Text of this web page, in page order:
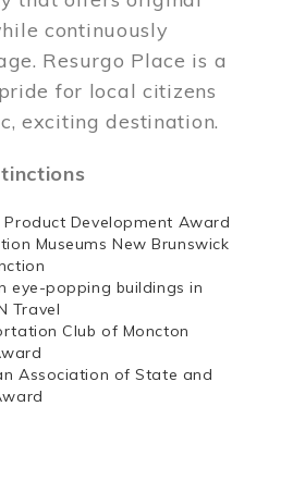
continuously
Resurgo Place is a
for local citizens
exciting destination.
Product Development Award
Museums New Brunswick
eye-popping buildings in
Travel
Club of Moncton
Association of State and